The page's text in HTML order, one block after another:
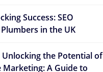
Success: SEO
in the UK
Unlocking the Potential of
Marketing: A Guide to